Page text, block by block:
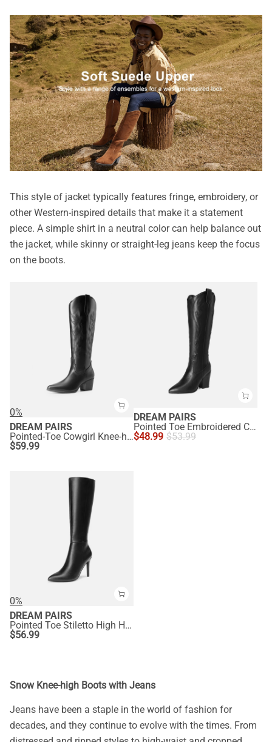
This style of jacket typically features fringe, embroidery, or
other Western-inspired details that make it a statement
piece. A simple shirt in a neutral color can help balance out
the jacket, while skinny or straight-leg jeans keep the focus
on the boots.
0%
DREAM PAIRS
Pointed-Toe Cowgirl Knee-high Boots
$59.99
DREAM PAIRS
Pointed Toe Embroidered Cowboy Boots
$48.99 $53.99
0%
DREAM PAIRS
Pointed Toe Stiletto High Heel Knee High Boots
$56.99
Snow Knee-high Boots with Jeans
Jeans have been a staple in the world of fashion for
decades, and they continue to evolve with the times. From